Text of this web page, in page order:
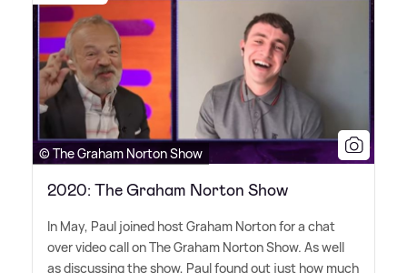
© The Graham Norton Show
2020: The Graham Norton Show
In May, Paul joined host Graham Norton for a chat
over video call on The Graham Norton Show. As well
as discussing the show, Paul found out just how much